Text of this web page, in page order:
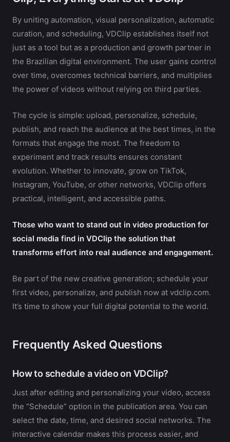
By uniting automation, visual personalization, automatic
curation, and scheduling, VDClip establishes itself not
just as a tool but as a production and growth partner in
the Brazilian digital environment. The user gains control
over time, overcomes technical barriers, and multiplies
the power of videos without relying on third parties.
The cycle is simple: upload, personalize, schedule,
publish, and reach the audience at the best times, in the
formats that engage the most. The freedom to
experiment and track results ensures constant
evolution. Whether to innovate, grow on TikTok,
Instagram, YouTube, or other networks, VDClip offers
practical, intelligent, and accessible paths.
Those who want to stand out in video production for
social media find in VDClip the solution that
transforms effort into real audience and engagement.
Be part of the new creative generation; schedule your
first video, personalize, and publish now at vdclip.com.
It’s time to show your full digital potential to the world.
Frequently Asked Questions
How to schedule a video on VDClip?
Just after editing and personalizing your video, access
the “Schedule” option in the publication area. You can
select the date, time, and desired social networks. The
interactive calendar makes this process easier, and